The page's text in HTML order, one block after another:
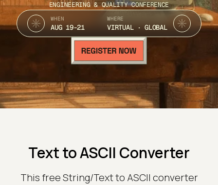
ENGINEERING & QUALITY CONFERENCE
WHEN
AUG 19-21
WHERE
VIRTUAL · GLOBAL
Text to ASCII Converter
This free String/Text to ASCII converter